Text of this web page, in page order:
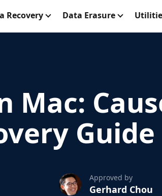
Recovery Data Erasure
Mac:
Guide
Approved by
Gerhard Chou